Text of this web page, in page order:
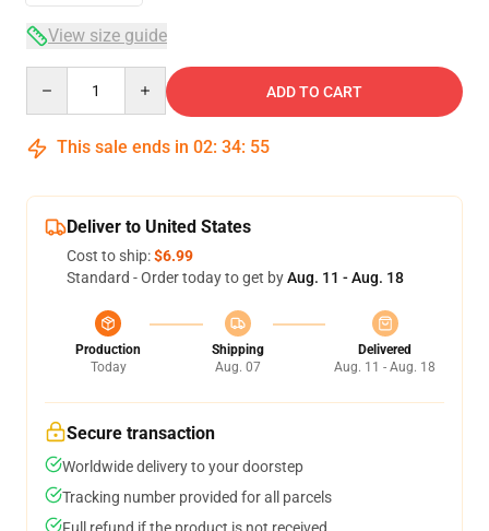
View size guide
ADD TO CART
This sale ends in 02: 34: 54
Deliver to United States
Cost to ship:$6.99
Standard - Order today to get byAug. 11 - Aug. 18
Production
Today
Shipping
Aug. 07
Delivered
Aug. 11 - Aug. 18
Secure transaction
Worldwide delivery to your doorstep
Tracking number provided for all parcels